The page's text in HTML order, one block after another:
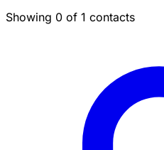
Showing 0 of 1 contacts